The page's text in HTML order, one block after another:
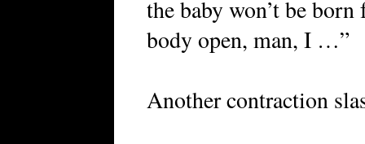
the baby won’t be
body open, man, I …”
Another contraction